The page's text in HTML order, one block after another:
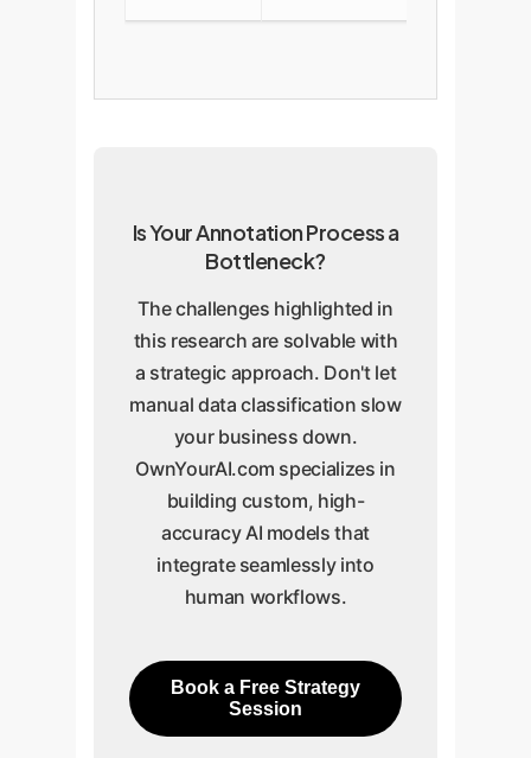
Is Your Annotation Process a
Bottleneck?
The challenges highlighted in
this research are solvable with
a strategic approach. Don't let
manual data classification slow
your business down.
OwnYourAI.com specializes in
building custom, high-
accuracy AI models that
integrate seamlessly into
human workflows.
Book a Free Strategy
Session